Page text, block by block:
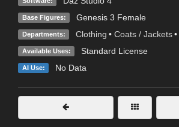
Base Figures: Genesis 3 Female
Departments: Clothing • Coats / Jackets •
Available Uses: Standard License
AI Use: No Data